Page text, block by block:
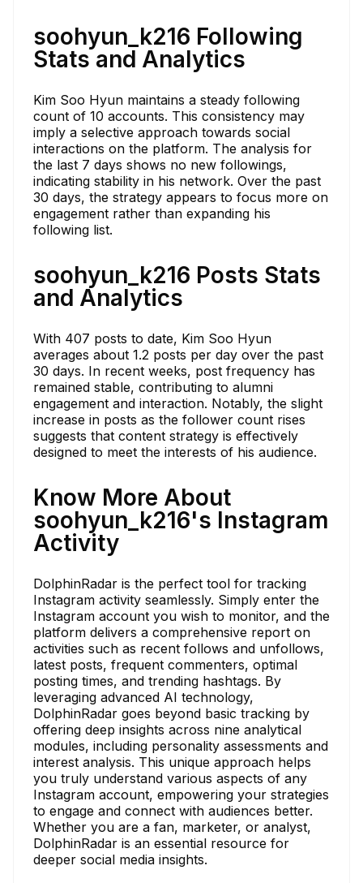
soohyun_k216 Following
Stats and Analytics
Kim Soo Hyun maintains a steady following
count of 10 accounts. This consistency may
imply a selective approach towards social
interactions on the platform. The analysis for
the last 7 days shows no new followings,
indicating stability in his network. Over the past
30 days, the strategy appears to focus more on
engagement rather than expanding his
following list.
soohyun_k216 Posts Stats
and Analytics
With 407 posts to date, Kim Soo Hyun
averages about 1.2 posts per day over the past
30 days. In recent weeks, post frequency has
remained stable, contributing to alumni
engagement and interaction. Notably, the slight
increase in posts as the follower count rises
suggests that content strategy is effectively
designed to meet the interests of his audience.
Know More About
soohyun_k216's Instagram
Activity
DolphinRadar is the perfect tool for tracking
Instagram activity seamlessly. Simply enter the
Instagram account you wish to monitor, and the
platform delivers a comprehensive report on
activities such as recent follows and unfollows,
latest posts, frequent commenters, optimal
posting times, and trending hashtags. By
leveraging advanced AI technology,
DolphinRadar goes beyond basic tracking by
offering deep insights across nine analytical
modules, including personality assessments and
interest analysis. This unique approach helps
you truly understand various aspects of any
Instagram account, empowering your strategies
to engage and connect with audiences better.
Whether you are a fan, marketer, or analyst,
DolphinRadar is an essential resource for
deeper social media insights.